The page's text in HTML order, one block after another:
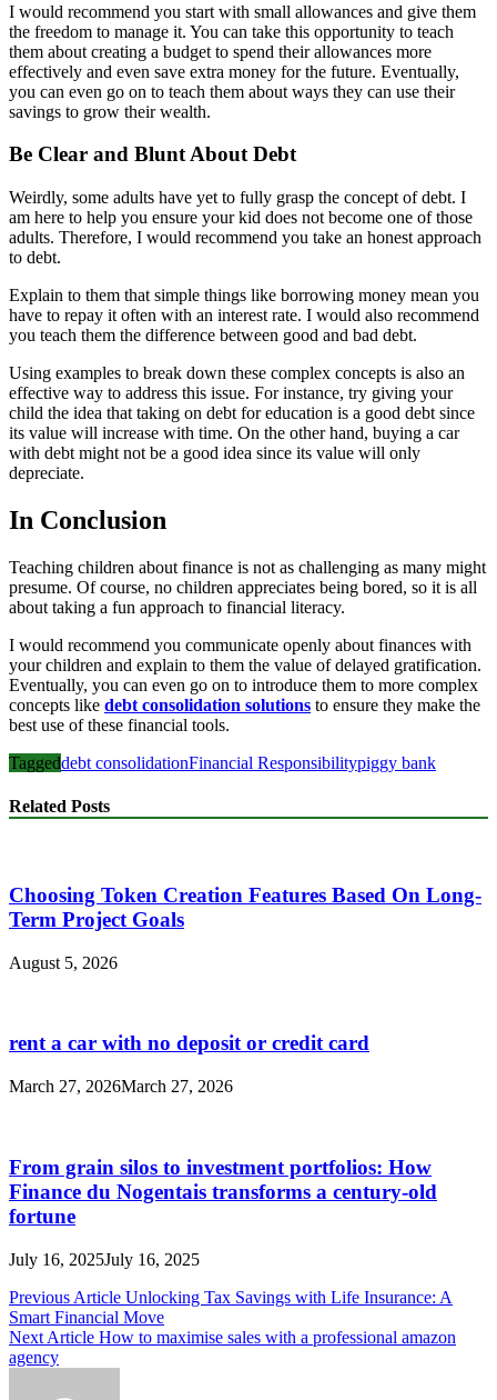
I would recommend you start with small allowances and give them
the freedom to manage it. You can take this opportunity to teach
them about creating a budget to spend their allowances more
effectively and even save extra money for the future. Eventually,
you can even go on to teach them about ways they can use their
savings to grow their wealth.
Be Clear and Blunt About Debt
Weirdly, some adults have yet to fully grasp the concept of debt. I
am here to help you ensure your kid does not become one of those
adults. Therefore, I would recommend you take an honest approach
to debt.
Explain to them that simple things like borrowing money mean you
have to repay it often with an interest rate. I would also recommend
you teach them the difference between good and bad debt.
Using examples to break down these complex concepts is also an
effective way to address this issue. For instance, try giving your
child the idea that taking on debt for education is a good debt since
its value will increase with time. On the other hand, buying a car
with debt might not be a good idea since its value will only
depreciate.
In Conclusion
Teaching children about finance is not as challenging as many might
presume. Of course, no children appreciates being bored, so it is all
about taking a fun approach to financial literacy.
I would recommend you communicate openly about finances with
your children and explain to them the value of delayed gratification.
Eventually, you can even go on to introduce them to more complex
concepts like debt consolidation solutions to ensure they make the
best use of these financial tools.
Taggeddebt consolidationFinancial Responsibilitypiggy bank
Related Posts
Choosing Token Creation Features Based On Long-
Term Project Goals
August 5, 2026
rent a car with no deposit or credit card
March 27, 2026March 27, 2026
From grain silos to investment portfolios: How
Finance du Nogentais transforms a century-old
fortune
July 16, 2025July 16, 2025
Post
navigation
Previous Article Unlocking Tax Savings with Life Insurance: A
Smart Financial Move
Next Article How to maximise sales with a professional amazon
agency